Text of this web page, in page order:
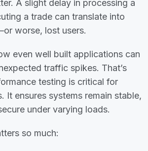
A slight delay in processing a
a trade can translate into
worse, lost users.
even well built applications can
traffic spikes. That’s
testing is critical for
It ensures systems remain stable,
under varying loads.
so much: